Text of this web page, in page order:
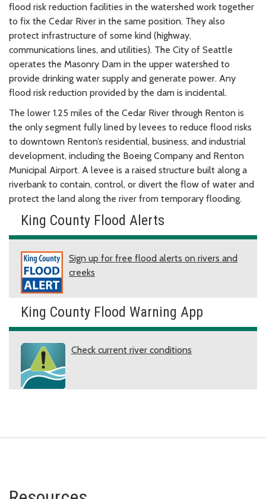
flood risk reduction facilities in the watershed work together
to fix the Cedar River in the same position. They also
protect infrastructure of some kind (highway,
communications lines, and utilities). The City of Seattle
operates the Masonry Dam in the upper watershed to
provide drinking water supply and generate power. Any
flood risk reduction provided by the dam is incidental.
The lower 1.25 miles of the Cedar River through Renton is
the only segment fully lined by levees to reduce flood risks
to downtown Renton’s residential, business, and industrial
development, including the Boeing Company and Renton
Municipal Airport. A levee is a raised structure built along a
riverbank to contain, control, or divert the flow of water and
protect the land along the river from temporary flooding.
King County Flood Alerts
Sign up for free flood alerts on rivers and
creeks
King County Flood Warning App
Check current river conditions